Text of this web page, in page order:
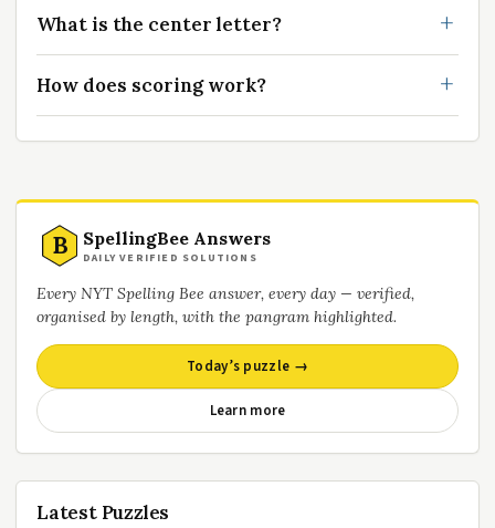
What is the center letter?
How does scoring work?
B SpellingBee Answers
DAILY VERIFIED SOLUTIONS
Every NYT Spelling Bee answer, every day — verified,
organised by length, with the pangram highlighted.
Today’s puzzle →
Learn more
Latest Puzzles